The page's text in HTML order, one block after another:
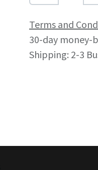
Terms and
30-day money-
Shipping: 2-3